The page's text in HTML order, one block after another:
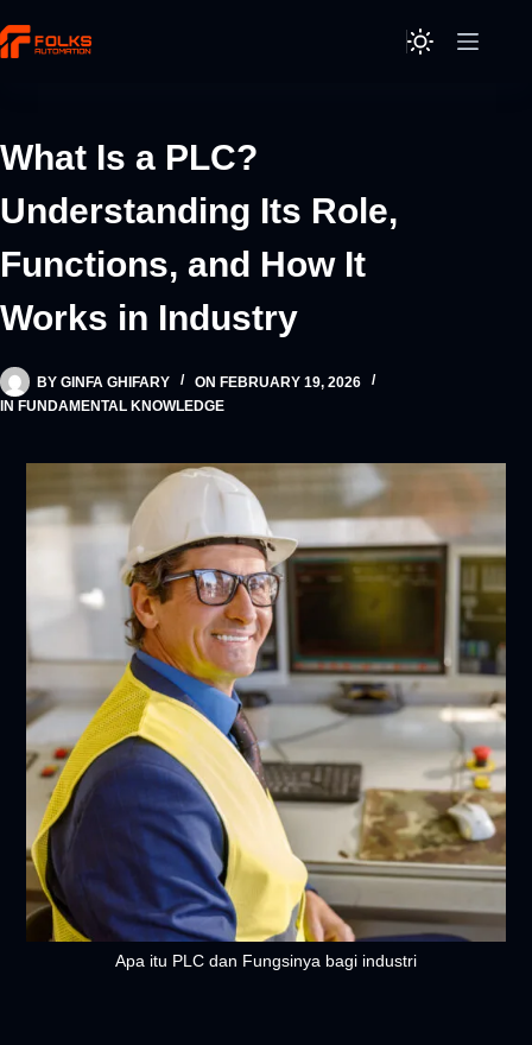
to
What Is a PLC?
Understanding Its Role,
Functions, and How It
Works in Industry
BY GINFA GHIFARY ON FEBRUARY 19, 2026
IN FUNDAMENTAL KNOWLEDGE
Apa itu PLC dan Fungsinya bagi industri